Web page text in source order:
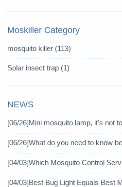
Moskiller Category
mosquito killer (113)
Solar insect trap (1)
NEWS
[06/26]Mini mosquito lamp, it's not
[06/26]What do you need to know
[04/03]Which Mosquito Control
[04/03]Best Bug Light Equals Best